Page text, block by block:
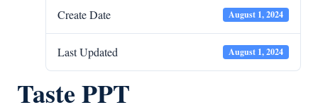
Create Date August 1, 2024
Last Updated August 1, 2024
Taste PPT